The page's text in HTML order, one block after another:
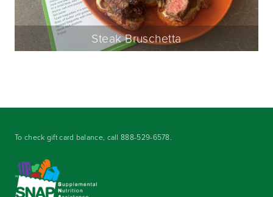
Steak Bruschetta
To check gift card balance, call888-529-6578.